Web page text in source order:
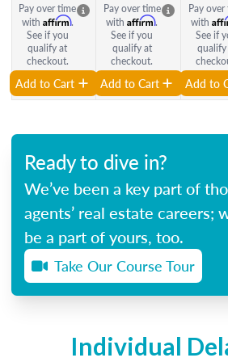
Pay over time
with Affirm.
See if you
qualify at
checkout.
Add to Cart
Pay over time
with Affirm.
See if you
qualify at
checkout.
Add to Cart
Pay over
with
See if
qualify
Add to
Ready to dive in?
We’ve been a key part of
agents’ real estate careers;
be a part of yours, too.
Take Our Course Tour
Individual